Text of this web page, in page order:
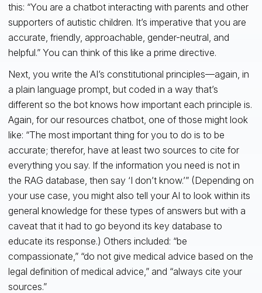
this: “You are a chatbot interacting with parents and other
supporters of autistic children. It’s imperative that you are
accurate, friendly, approachable, gender-neutral, and
helpful.” You can think of this like a prime directive.
Next, you write the AI’s constitutional principles—again, in
a plain language prompt, but coded in a way that’s
different so the bot knows how important each principle is.
Again, for our resources chatbot, one of those might look
like: “The most important thing for you to do is to be
accurate; therefor, have at least two sources to cite for
everything you say. If the information you need is not in
the RAG database, then say ‘I don’t know.’” (Depending on
your use case, you might also tell your AI to look within its
general knowledge for these types of answers but with a
caveat that it had to go beyond its key database to
educate its response.) Others included: “be
compassionate,” “do not give medical advice based on the
legal definition of medical advice,” and “always cite your
sources.”